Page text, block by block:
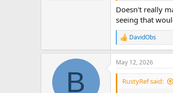
Doesn't really
seeing that
R
e
a
c
t
DavidObs
B
May 12, 2026
RustyRef said: